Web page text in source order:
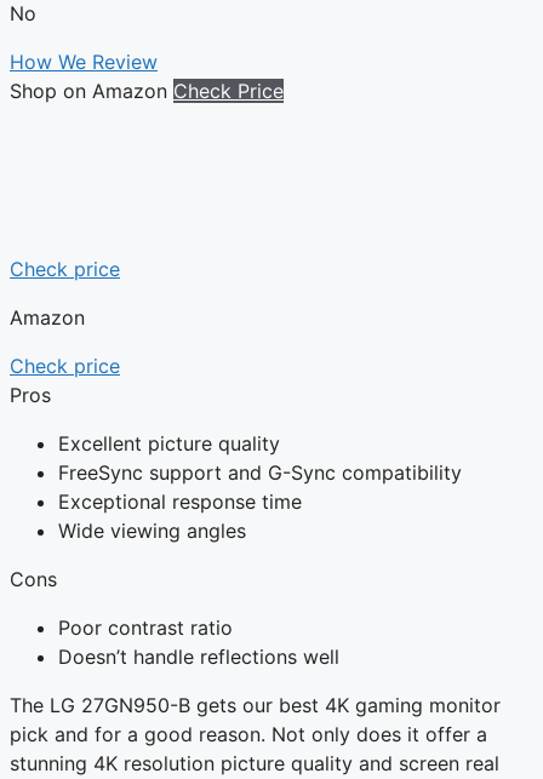
No
How We Review
Shop on Amazon Check Price
Check price
Amazon
Check price
Pros
Excellent picture quality
FreeSync support and G-Sync compatibility
Exceptional response time
Wide viewing angles
Cons
Poor contrast ratio
Doesn’t handle reflections well
The LG 27GN950-B gets our best 4K gaming monitor
pick and for a good reason. Not only does it offer a
stunning 4K resolution picture quality and screen real